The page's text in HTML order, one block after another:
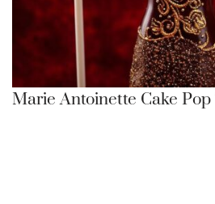
Marie Antoinette Cake